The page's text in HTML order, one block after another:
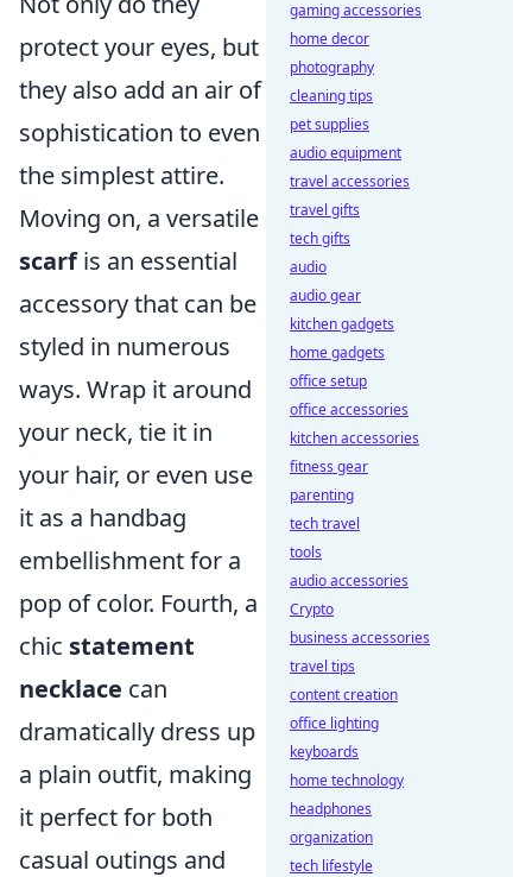
protect your eyes, but
they also add an air of
sophistication to even
the simplest attire.
Moving on, a versatile
scarfis an essential
accessory that can be
styled in numerous
ways. Wrap it around
your neck, tie it in
your hair, or even use
it as a handbag
embellishment for a
pop of color. Fourth, a
chic statement
necklace can
dramatically dress up
a plain outfit, making
it perfect for both
casual outings and
gaming accessories
home decor
photography
cleaning tips
pet supplies
audio equipment
travel accessories
travel gifts
tech gifts
audio
audio gear
kitchen gadgets
home gadgets
office setup
office accessories
kitchen accessories
fitness gear
parenting
tech travel
tools
audio accessories
Crypto
business accessories
travel tips
content creation
office lighting
keyboards
home technology
headphones
organization
tech lifestyle